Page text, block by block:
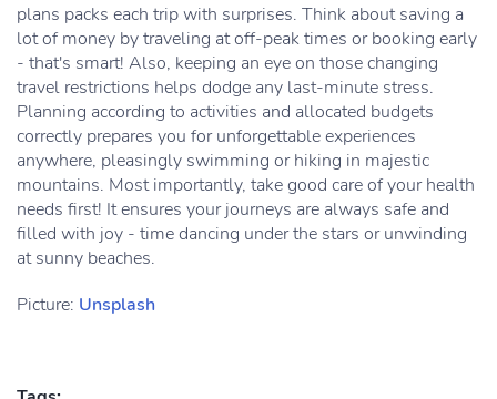
plans packs each trip with surprises. Think about saving a
lot of money by traveling at off-peak times or booking early
- that's smart! Also, keeping an eye on those changing
travel restrictions helps dodge any last-minute stress.
Planning according to activities and allocated budgets
correctly prepares you for unforgettable experiences
anywhere, pleasingly swimming or hiking in majestic
mountains. Most importantly, take good care of your health
needs first! It ensures your journeys are always safe and
filled with joy - time dancing under the stars or unwinding
at sunny beaches.
Picture: Unsplash